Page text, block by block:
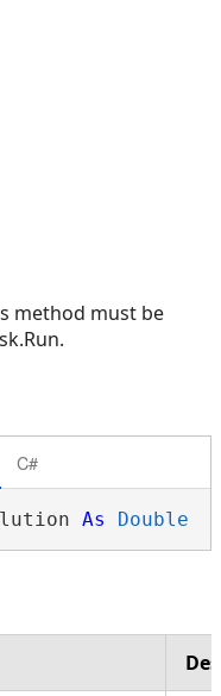
method must be
C#
As Double